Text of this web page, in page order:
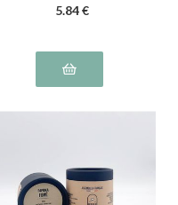
5.84 €